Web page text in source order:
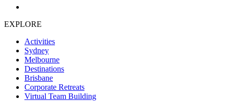
EXPLORE
Activities
Sydney
Melbourne
Destinations
Brisbane
Corporate Retreats
Virtual Team Building